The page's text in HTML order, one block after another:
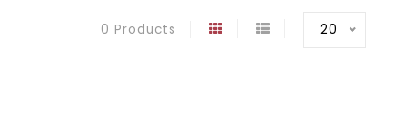
0 Products 20